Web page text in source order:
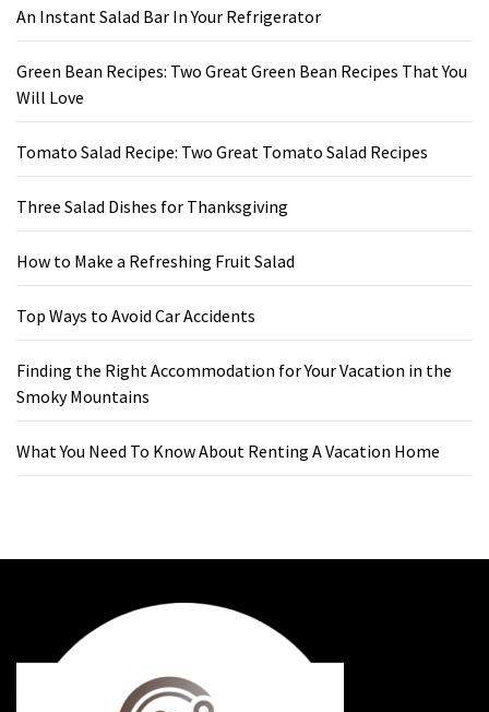
An Instant Salad Bar In Your Refrigerator
Green Bean Recipes: Two Great Green Bean Recipes That You
Will Love
Tomato Salad Recipe: Two Great Tomato Salad Recipes
Three Salad Dishes for Thanksgiving
How to Make a Refreshing Fruit Salad
Top Ways to Avoid Car Accidents
Finding the Right Accommodation for Your Vacation in the
Smoky Mountains
What You Need To Know About Renting A Vacation Home